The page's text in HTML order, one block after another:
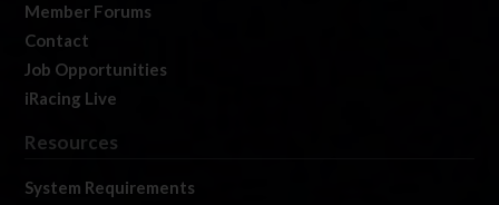
Member Forums
Contact
Job Opportunities
iRacing Live
Resources
System Requirements